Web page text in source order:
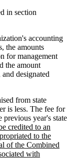
in section
accounting
the amounts
for management
the amount
designated
from state
is less. The fee for
year's state
credited to an
to the
of the Combined
with